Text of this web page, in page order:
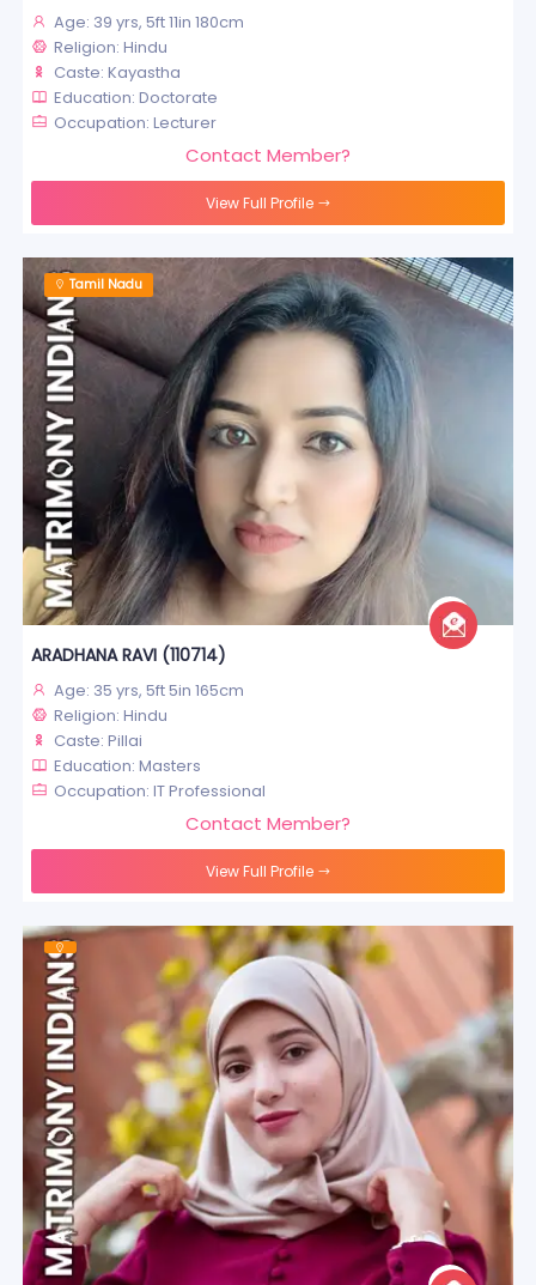
Age: 39 yrs, 5ft 11in 180cm
Religion: Hindu
Caste: Kayastha
Education: Doctorate
Occupation: Lecturer
Contact Member?
View Full Profile
Tamil Nadu
ARADHANA RAVI (110714)
Age: 35 yrs, 5ft 5in 165cm
Religion: Hindu
Caste: Pillai
Education: Masters
Occupation: IT Professional
Contact Member?
View Full Profile